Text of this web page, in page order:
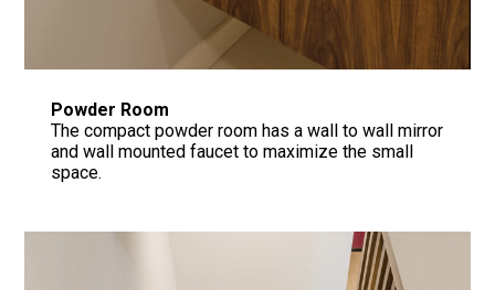
Powder Room
The compact powder room has a wall to wall mirror
and wall mounted faucet to maximize the small
space.